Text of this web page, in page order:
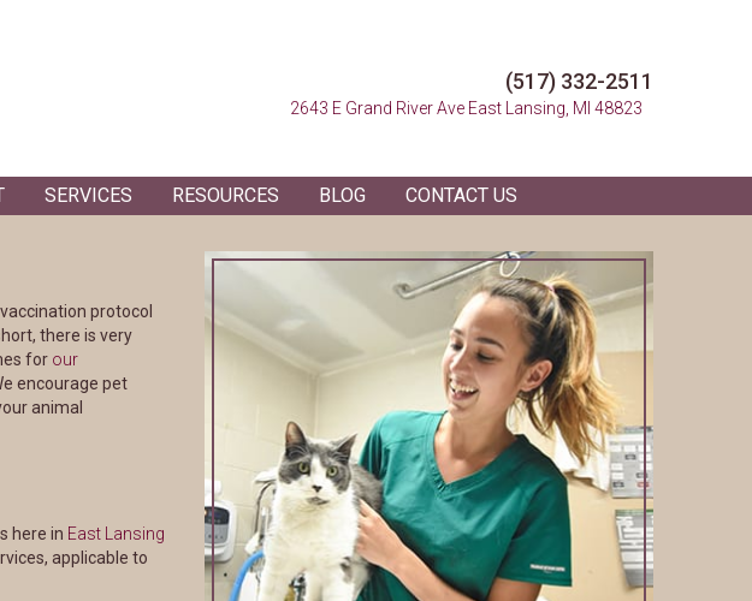
(517) 332-2511
2643 E Grand River Ave East Lansing, MI 48823
SERVICES RESOURCES BLOG CONTACT US
protocol
there is very
for our
encourage pet
animal
here in East Lansing (opens in a new window)
applicable to